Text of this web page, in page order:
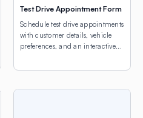
Test Drive Appointment Form
Schedule test drive appointments
with customer details, vehicle
preferences, and an interactive
selection.